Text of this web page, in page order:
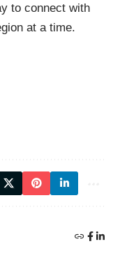
to connect with
at a time.